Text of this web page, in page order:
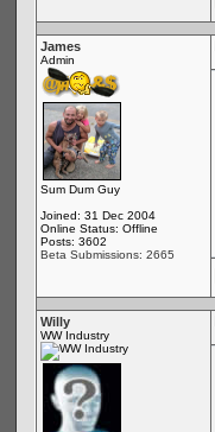
James
Admin
Sum Dum Guy
Joined: 31 Dec 2004
Online Status: Offline
Posts: 3602
Beta Submissions: 2665
Willy
WW Industry